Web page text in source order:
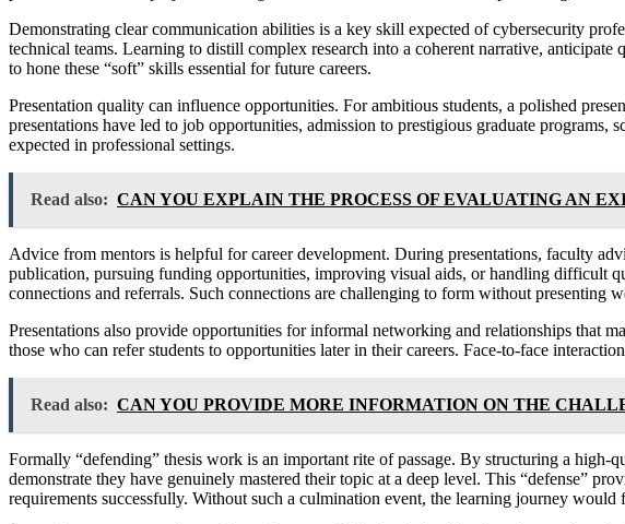
Demonstrating clear communication abilities is a key skill expected of cybersecurity
technical teams. Learning to distill complex research into a coherent narrative,
to hone these “soft” skills essential for future careers.
Presentation quality can influence opportunities. For ambitious students, a polished
presentations have led to job opportunities, admission to prestigious graduate
expected in professional settings.
Read also: CAN YOU EXPLAIN THE PROCESS OF EVALUATING AN
Advice from mentors is helpful for career development. During presentations, faculty
publication, pursuing funding opportunities, improving visual aids, or handling difficult
connections and referrals. Such connections are challenging to form without presenting
Presentations also provide opportunities for informal networking and relationships that
those who can refer students to opportunities later in their careers. Face-to-face
Read also: CAN YOU PROVIDE MORE INFORMATION ON THE
Formally “defending” thesis work is an important rite of passage. By structuring a
demonstrate they have genuinely mastered their topic at a deep level. This “defense”
requirements successfully. Without such a culmination event, the learning journey would